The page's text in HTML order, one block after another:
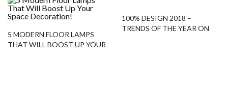
5 MODERN FLOOR LAMPS
THAT WILL BOOST UP YOUR
100% DESIGN 2018 –
TRENDS OF THE YEAR ON